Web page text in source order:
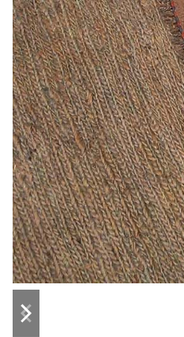
previous
slide
next
slide